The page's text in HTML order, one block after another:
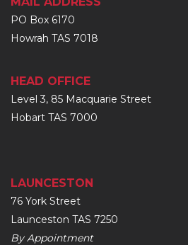
PO Box 6170
Howrah TAS 7018
HEAD OFFICE
Level 3, 85 Macquarie Street
Hobart TAS 7000
LAUNCESTON
76 York Street
Launceston TAS 7250
By Appointment